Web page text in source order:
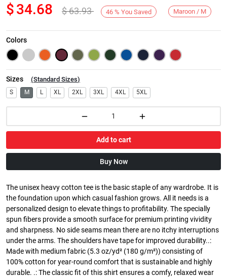
Next
$34.68 $63.93 46 % You Saved Maroon / M
Colors
Sizes (Standard Sizes)
S M L XL 2XL 3XL 4XL 5XL
Add to cart
Buy Now
The unisex heavy cotton tee is the basic staple of any wardrobe. It is
the foundation upon which casual fashion grows. All it needs is a
personalized design to elevate things to profitability. The specially
spun fibers provide a smooth surface for premium printing vividity
and sharpness. No side seams mean there are no itchy interruptions
under the arms. The shoulders have tape for improved durability..:
Made with medium fabric (5.3 oz/yd² (180 g/m²)) consisting of
100% cotton for year-round comfort that is sustainable and highly
durable. .: The classic fit of this shirt ensures a comfy, relaxed wear